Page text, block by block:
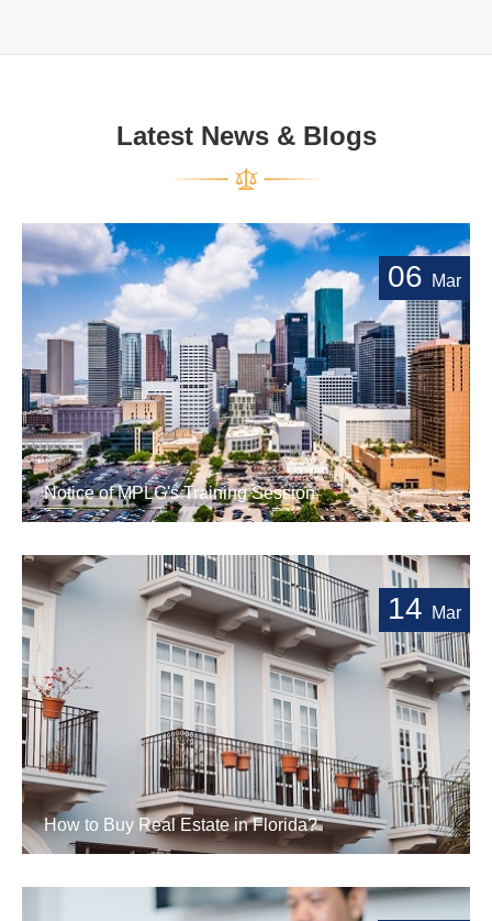
Latest News & Blogs
06 Mar
Notice of MPLG's Training Session
14 Mar
How to Buy Real Estate in Florida?